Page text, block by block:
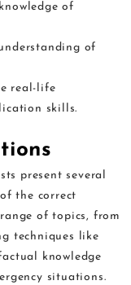
of
of
real-life
skills.
present several
the correct
of topics, from
techniques like
knowledge
situations.